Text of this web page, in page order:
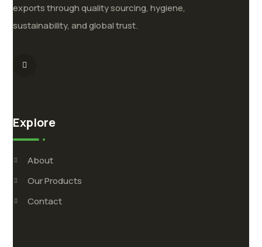
exports through quality sourcing, hygiene,
sustainability, and global trust.
Explore
About
Our Products
Contact